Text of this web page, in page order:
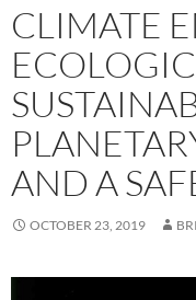
CLIMATE
AND A
OCTOBER 23, 2019